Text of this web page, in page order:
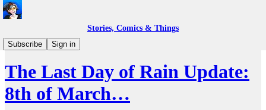
Stories, Comics & Things
Subscribe
Sign in
Work in Progress
The Last Day of Rain Update:
8th of March…